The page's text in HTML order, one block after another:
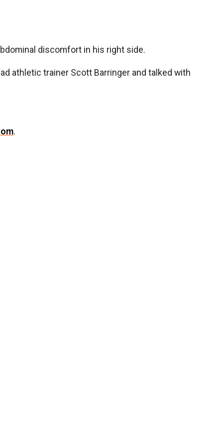
discomfort in his right side.
athletic trainer Scott Barringer and talked with
.